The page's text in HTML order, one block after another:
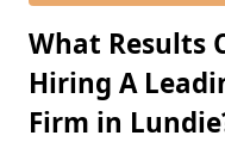
What Results
Hiring A
Firm in